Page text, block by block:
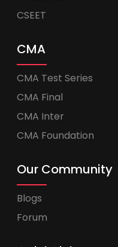
CSEET
CMA
CMA Test Series
CMA Final
CMA Inter
CMA Foundation
Our Community
Blogs
Forum